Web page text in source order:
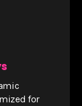
for